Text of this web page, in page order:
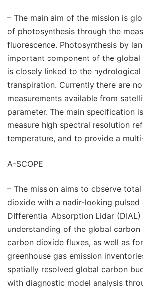
– The main aim of the mission is
of photosynthesis through the
fluorescence. Photosynthesis by
important component of the global
is closely linked to the
transpiration. Currently there are
measurements available from
parameter. The main specification
measure high spectral resolution
temperature, and to provide a
A-SCOPE
– The mission aims to observe
dioxide with a nadir-looking pulsed
DIfferential Absorption Lidar
understanding of the global carbon
carbon dioxide fluxes, as well as
greenhouse gas emission
spatially resolved global carbon
with diagnostic model analysis